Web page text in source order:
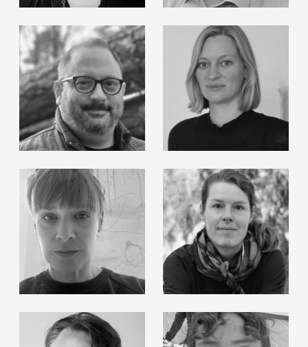
Michael Biber Roland Haas
Michael Markwick Klara Paterok